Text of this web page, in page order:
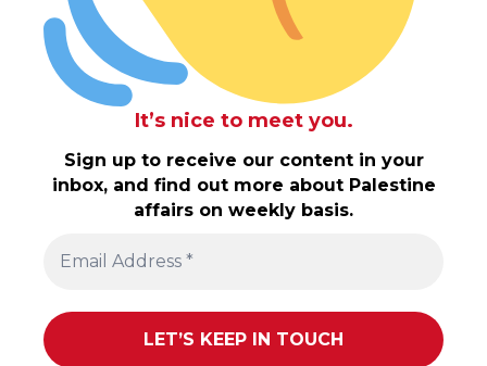
It’s nice to meet you.
Sign up to receive our content in your
inbox, and find out more about Palestine
affairs on weekly basis.